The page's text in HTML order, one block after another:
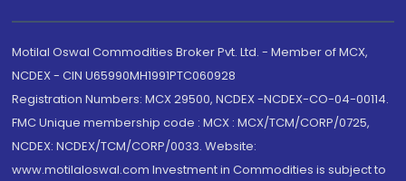
Motilal Oswal Commodities Broker Pvt. Ltd. - Member of MCX,
NCDEX - CIN U65990MH1991PTC060928
Registration Numbers: MCX 29500, NCDEX -NCDEX-CO-04-00114.
FMC Unique membership code : MCX : MCX/TCM/CORP/0725,
NCDEX: NCDEX/TCM/CORP/0033. Website:
www.motilaloswal.com Investment in Commodities is subject to